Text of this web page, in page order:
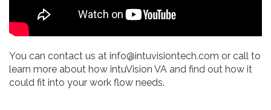
You can contact us at info@intuvisiontech.com or call to
learn more about how intuVision VA and find out how it
could fit into your work flow needs.